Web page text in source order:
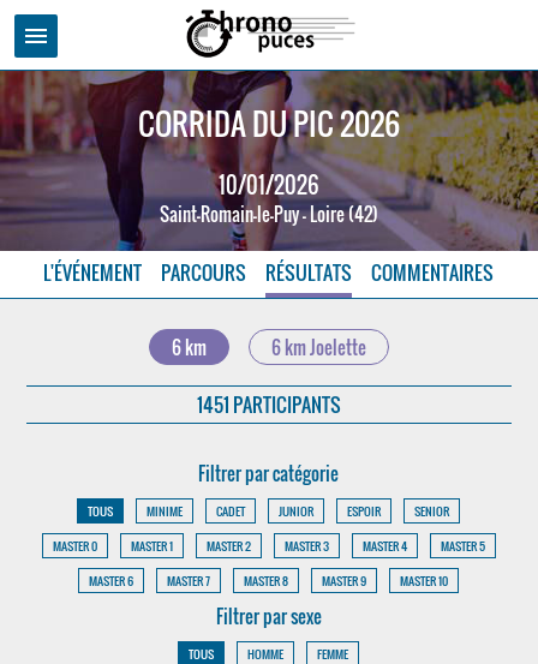
menu
CORRIDA DU PIC 2026
10/01/2026
Saint-Romain-le-Puy - Loire (42)
L'ÉVÉNEMENT PARCOURS RÉSULTATS COMMENTAIRES
6 km 6 km Joelette
1451 PARTICIPANTS
Filtrer par catégorie
TOUS MINIME CADET JUNIOR ESPOIR
SENIOR
MASTER 0
MASTER 1 MASTER 2 MASTER 3 MASTER 4
MASTER 5
MASTER 6
MASTER 7 MASTER 8 MASTER 9 MASTER 10
Filtrer par sexe
TOUS HOMME FEMME